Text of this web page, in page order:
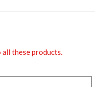
these products.